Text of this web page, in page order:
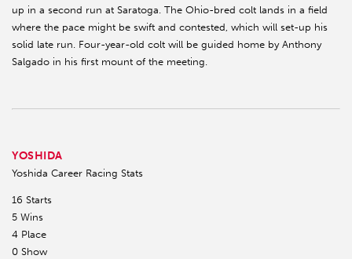
up in a second run at Saratoga. The Ohio-bred colt lands in a field
where the pace might be swift and contested, which will set-up his
solid late run. Four-year-old colt will be guided home by Anthony
Salgado in his first mount of the meeting.
YOSHIDA
Yoshida Career Racing Stats
16 Starts
5 Wins
4 Place
0 Show